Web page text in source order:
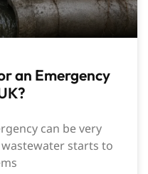
an Emergency
can be very
starts to